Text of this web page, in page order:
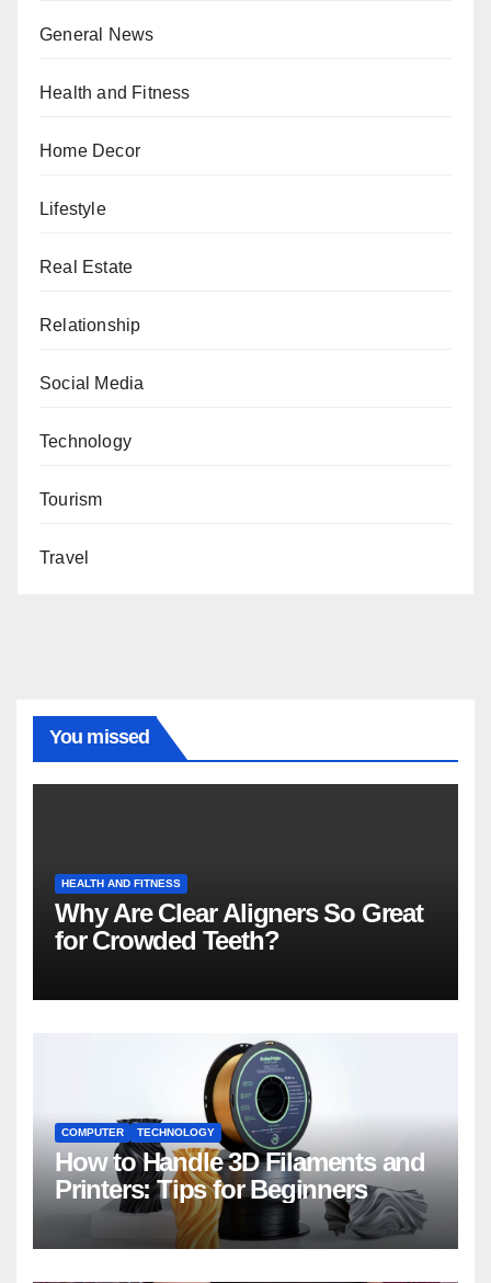
General News
Health and Fitness
Home Decor
Lifestyle
Real Estate
Relationship
Social Media
Technology
Tourism
Travel
You missed
HEALTH AND FITNESS
Why Are Clear Aligners So Great
for Crowded Teeth?
COMPUTER TECHNOLOGY
How to Handle 3D Filaments and
Printers: Tips for Beginners